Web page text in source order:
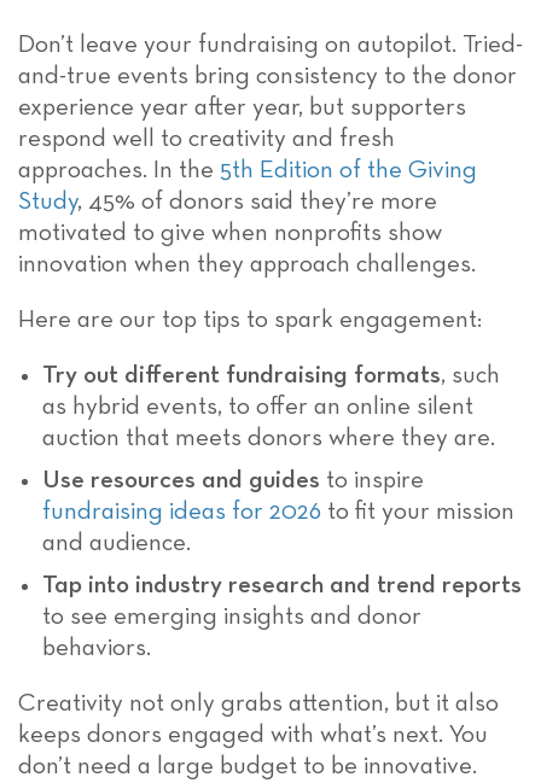
Don’t leave your fundraising on autopilot. Tried-
and-true events bring consistency to the donor
experience year after year, but supporters
respond well to creativity and fresh
approaches. In the 5th Edition of the Giving
Study, 45% of donors said they’re more
motivated to give when nonprofits show
innovation when they approach challenges.
Here are our top tips to spark engagement:
Try out different fundraising formats, such
as hybrid events, to offer an online silent
auction that meets donors where they are.
Use resources and guides to inspire
fundraising ideas for 2026 to fit your mission
and audience.
Tap into industry research and trend reports
to see emerging insights and donor
behaviors.
Creativity not only grabs attention, but it also
keeps donors engaged with what’s next. You
don’t need a large budget to be innovative.